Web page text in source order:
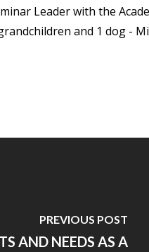
Leader with the
and 1 dog -
PREVIOUS POST
AND NEEDS AS A